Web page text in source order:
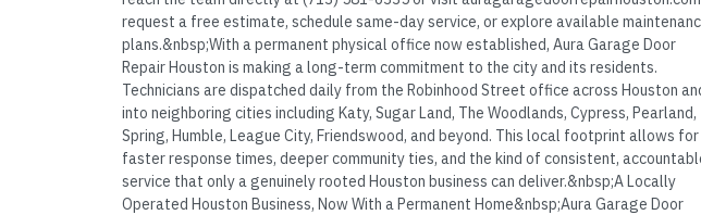
request a free estimate, schedule same-day service, or explore available
plans.&nbsp;With a permanent physical office now established, Aura Garage Door
Repair Houston is making a long-term commitment to the city and its residents.
Technicians are dispatched daily from the Robinhood Street office across Houston
into neighboring cities including Katy, Sugar Land, The Woodlands, Cypress, Pearland,
Spring, Humble, League City, Friendswood, and beyond. This local footprint allows for
faster response times, deeper community ties, and the kind of consistent,
service that only a genuinely rooted Houston business can deliver.&nbsp;A Locally
Operated Houston Business, Now With a Permanent Home&nbsp;Aura Garage Door